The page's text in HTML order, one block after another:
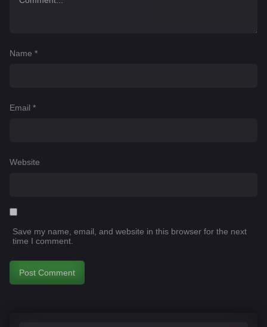
Name *
Email *
Website
Save my name, email, and website in this browser for the next
time I comment.